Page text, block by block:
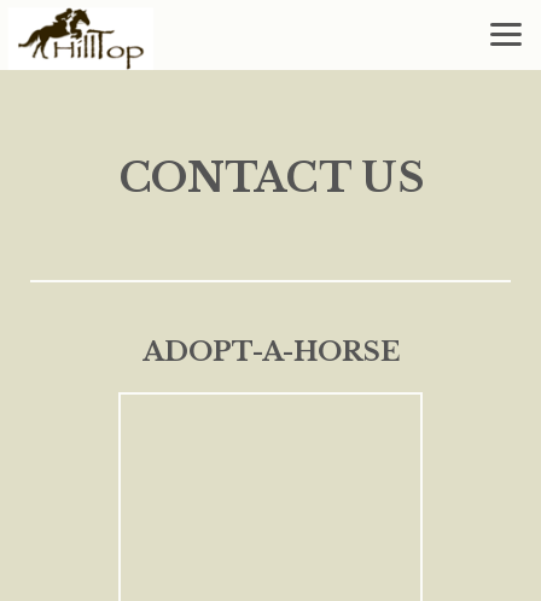
Skip to main content
CONTACT US
ADOPT-A-HORSE